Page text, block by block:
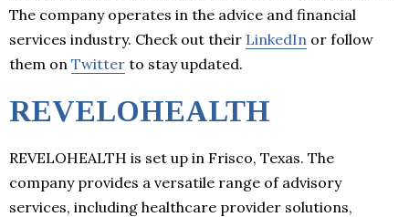
The company operates in the advice and financial
services industry. Check out their LinkedIn or follow
them on Twitter to stay updated.
REVELOHEALTH
REVELOHEALTH is set up in Frisco, Texas. The
company provides a versatile range of advisory
services, including healthcare provider solutions,